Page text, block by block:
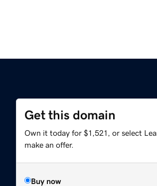
Get this domain
Own it today for $1,521, or select
make an offer.
Buy now